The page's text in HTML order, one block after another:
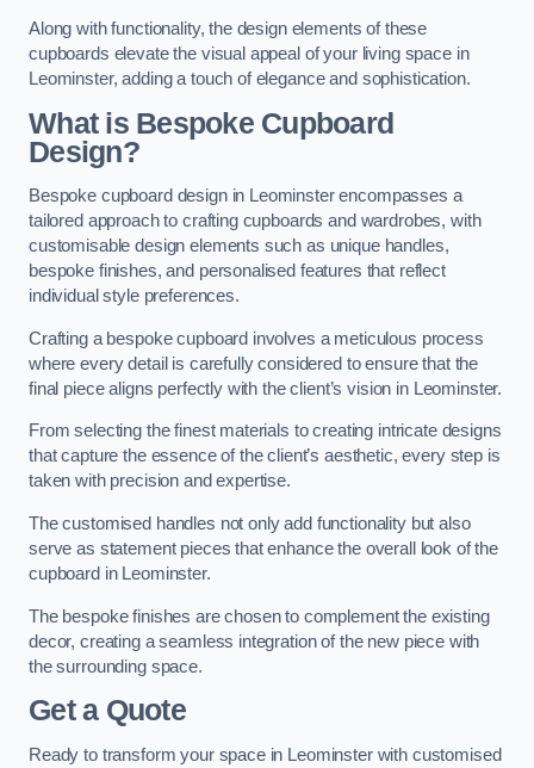
Along with functionality, the design elements of these
cupboards elevate the visual appeal of your living space in
Leominster, adding a touch of elegance and sophistication.
What is Bespoke Cupboard
Design?
Bespoke cupboard design in Leominster encompasses a
tailored approach to crafting cupboards and wardrobes, with
customisable design elements such as unique handles,
bespoke finishes, and personalised features that reflect
individual style preferences.
Crafting a bespoke cupboard involves a meticulous process
where every detail is carefully considered to ensure that the
final piece aligns perfectly with the client’s vision in Leominster.
From selecting the finest materials to creating intricate designs
that capture the essence of the client’s aesthetic, every step is
taken with precision and expertise.
The customised handles not only add functionality but also
serve as statement pieces that enhance the overall look of the
cupboard in Leominster.
The bespoke finishes are chosen to complement the existing
decor, creating a seamless integration of the new piece with
the surrounding space.
Get a Quote
Ready to transform your space in Leominster with customised